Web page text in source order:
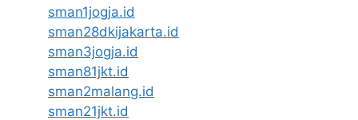
sman1jogja.id
sman28dkijakarta.id
sman3jogja.id
sman81jkt.id
sman2malang.id
sman21jkt.id